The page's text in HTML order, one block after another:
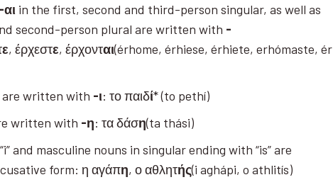
-αι in the first, second and third-person singular, as well as
second-person plural are written with -
ε, έρχεστε, έρχονται(érhome, érhiese, érhiete, erhómaste, ér
are written with -ι: το παιδί* (to pethí)
written with -η: τα δάση(ta thási)
and masculine nouns in singular ending with “is” are
form: η αγάπη, ο αθλητής(i aghápi, o athlitís)